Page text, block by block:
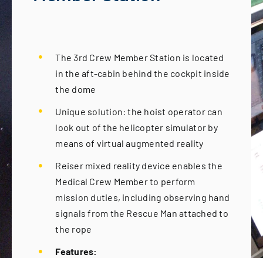
The 3rd Crew Member Station is located
in the aft-cabin behind the cockpit inside
the dome
Unique solution: the hoist operator can
look out of the helicopter simulator by
means of virtual augmented reality
Reiser mixed reality device enables the
Medical Crew Member to perform
mission duties, including observing hand
signals from the Rescue Man attached to
the rope
Features: